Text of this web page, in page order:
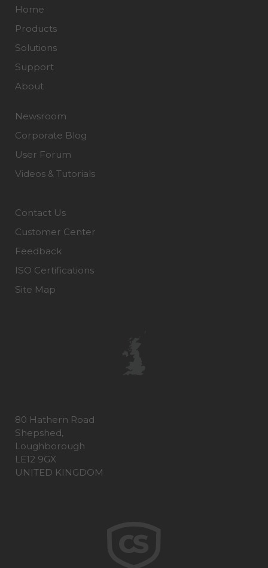
Home
Products
Solutions
Support
About
Newsroom
Corporate Blog
User Forum
Videos & Tutorials
Contact Us
Customer Center
Feedback
ISO Certifications
Site Map
80 Hathern Road
Shepshed,
Loughborough
LE12 9GX
UNITED KINGDOM